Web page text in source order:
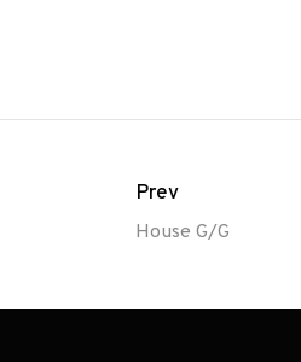
Prev
House G/G